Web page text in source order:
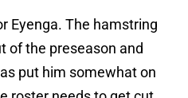
Eyenga. The hamstring
of the preseason and
put him somewhat on